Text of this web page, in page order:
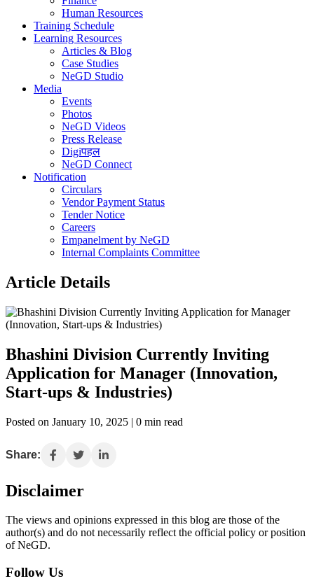
Human Resources
Training Schedule
Learning Resources
Articles & Blog
Case Studies
NeGD Studio
Media
Events
Photos
NeGD Videos
Press Release
Digiपहल
NeGD Connect
Notification
Circulars
Vendor Payment Status
Tender Notice
Careers
Empanelment by NeGD
Internal Complaints Committee
Article Details
Bhashini Division Currently Inviting
Application for Manager (Innovation,
Start-ups & Industries)
Posted on January 10, 2025 | 0 min read
Share:
Disclaimer
The views and opinions expressed in this blog are those of the
author(s) and do not necessarily reflect the official policy or position
of NeGD.
Follow Us